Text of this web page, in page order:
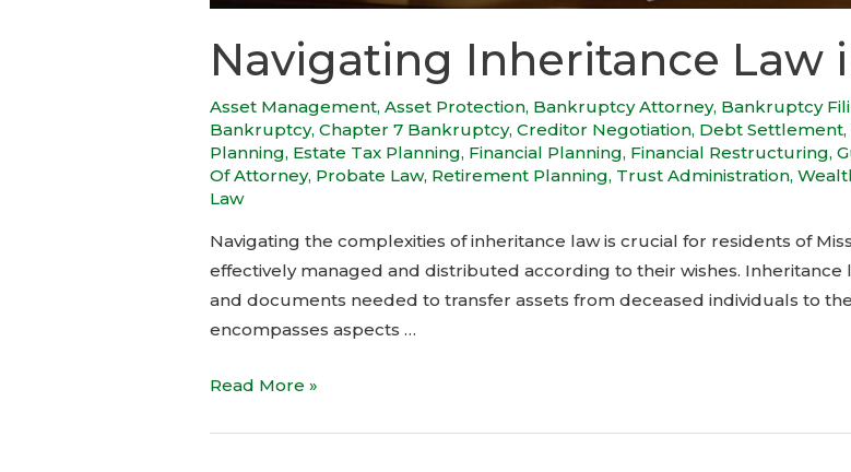
Navigating Inheritance Law
Asset Management, Asset Protection, Bankruptcy Attorney, Bankruptcy
Bankruptcy, Chapter 7 Bankruptcy, Creditor Negotiation, Debt Settlement,
Planning, Estate Tax Planning, Financial Planning, Financial Restructuring,
Of Attorney, Probate Law, Retirement Planning, Trust Administration,
Law
Navigating the complexities of inheritance law is crucial for residents of
effectively managed and distributed according to their wishes.
and documents needed to transfer assets from deceased individuals to
encompasses aspects …
Read More »